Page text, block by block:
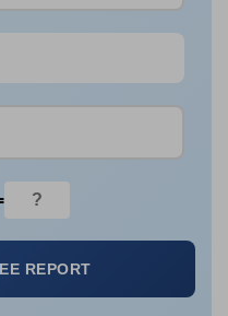
REPORT